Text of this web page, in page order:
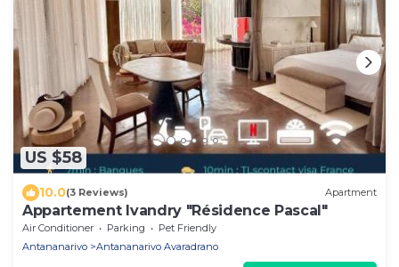
US $58
10.0(3 Reviews) Apartment
Appartement Ivandry "Résidence Pascal"
Air Conditioner Parking
Pet Friendly
Antananarivo
Antananarivo Avaradrano